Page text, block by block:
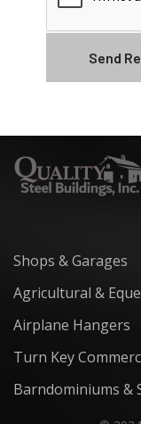
Shops & Garages
Agricultural &
Airplane Hangers
Turn Key
Barndominiums &